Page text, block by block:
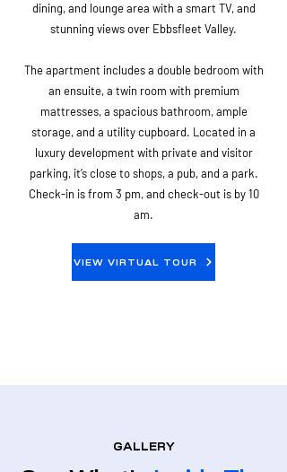
dining, and lounge area with a smart TV, and
stunning views over Ebbsfleet Valley.
The apartment includes a double bedroom with
an ensuite, a twin room with premium
mattresses, a spacious bathroom, ample
storage, and a utility cupboard. Located in a
luxury development with private and visitor
parking, it’s close to shops, a pub, and a park.
Check-in is from 3 pm, and check-out is by 10
am.
VIEW VIRTUAL TOUR
GALLERY